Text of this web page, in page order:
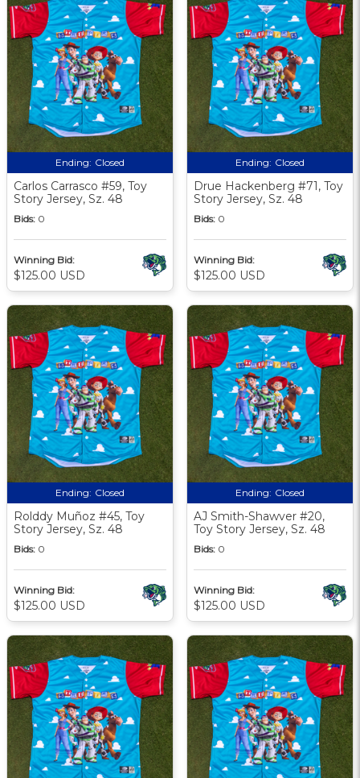
Ending: Closed
Carlos Carrasco #59, Toy
Story Jersey, Sz. 48
Bids: 0
Winning Bid:
$125.00 USD
Ending: Closed
Drue Hackenberg #71, Toy
Story Jersey, Sz. 48
Bids: 0
Winning Bid:
$125.00 USD
Ending: Closed
Rolddy Muñoz #45, Toy
Story Jersey, Sz. 48
Bids: 0
Winning Bid:
$125.00 USD
Ending: Closed
AJ Smith-Shawver #20,
Toy Story Jersey, Sz. 48
Bids: 0
Winning Bid:
$125.00 USD